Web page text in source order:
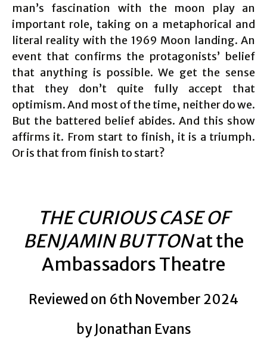
man’s fascination with the moon play an
important role, taking on a metaphorical and
literal reality with the 1969 Moon landing. An
event that confirms the protagonists’ belief
that anything is possible. We get the sense
that they don’t quite fully accept that
optimism. And most of the time, neither do we.
But the battered belief abides. And this show
affirms it. From start to finish, it is a triumph.
Or is that from finish to start?
THE CURIOUS CASE OF
BENJAMIN BUTTONat the
Ambassadors Theatre
Reviewed on 6th November 2024
by Jonathan Evans